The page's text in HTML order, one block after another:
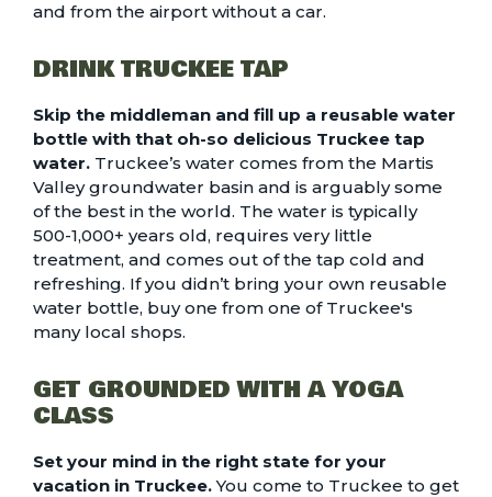
and from the airport without a car.
DRINK TRUCKEE TAP
Skip the middleman and fill up a reusable water
bottle with that oh-so delicious Truckee tap
water. Truckee’s water comes from the Martis
Valley groundwater basin and is arguably some
of the best in the world. The water is typically
500-1,000+ years old, requires very little
treatment, and comes out of the tap cold and
refreshing. If you didn’t bring your own reusable
water bottle, buy one from one of Truckee's
many local shops.
GET GROUNDED WITH A YOGA
CLASS
Set your mind in the right state for your
vacation in Truckee.You come to Truckee to get